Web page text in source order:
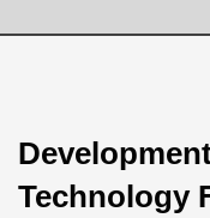
Technology